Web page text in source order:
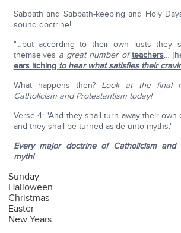
Sabbath and Sabbath-keeping and Holy
sound doctrine!
"…but according to their own lusts they
themselves a great number ofteachers…
ears itching to hear what satisfies their
What happens then? Look at the final
Catholicism and Protestantism today!
Verse 4: "And they shall turn away their own
and they shall be turned aside unto myths."
Every major doctrine of Catholicism and
myth!
Sunday
Halloween
Christmas
Easter
New Years